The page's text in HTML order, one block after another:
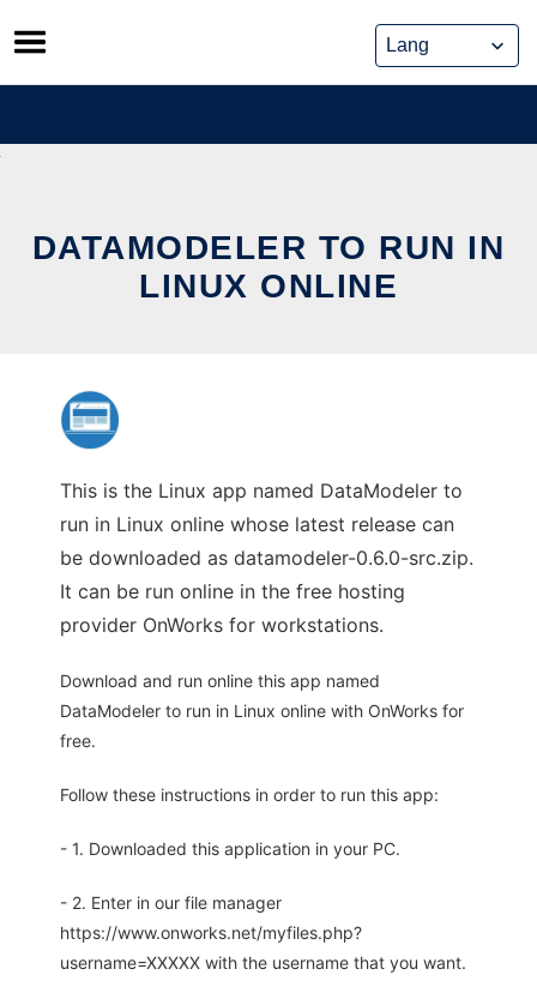
Skip
to
content
DATAMODELER TO RUN IN
LINUX ONLINE
This is the Linux app named DataModeler to
run in Linux online whose latest release can
be downloaded as datamodeler-0.6.0-src.zip.
It can be run online in the free hosting
provider OnWorks for workstations.
Download and run online this app named
DataModeler to run in Linux online with OnWorks for
free.
Follow these instructions in order to run this app:
- 1. Downloaded this application in your PC.
- 2. Enter in our file manager
https://www.onworks.net/myfiles.php?
username=XXXXX with the username that you want.